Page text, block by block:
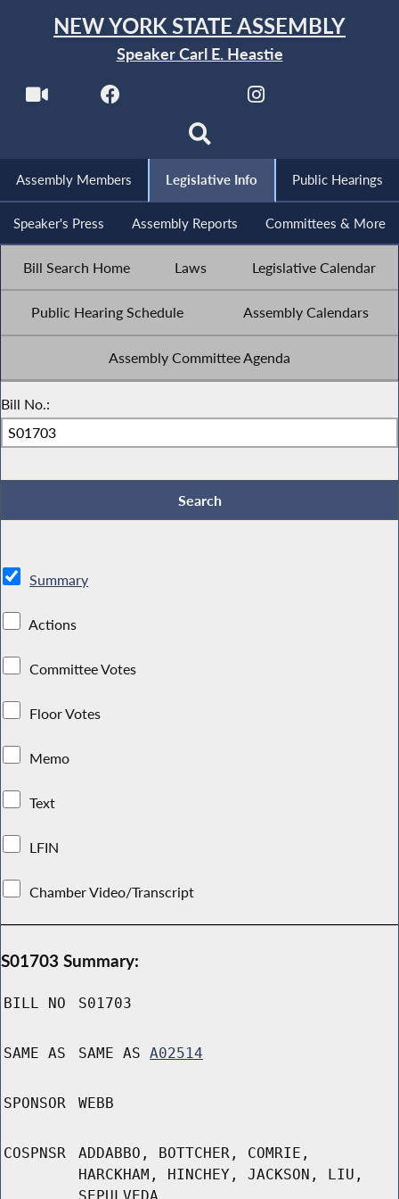
NEW YORK STATE ASSEMBLY
Speaker Carl E. Heastie
Assembly Members Legislative Info Public Hearings
Speaker's Press Assembly Reports Committees & More
Bill Search Home Laws Legislative Calendar
Public Hearing Schedule Assembly Calendars
Assembly Committee Agenda
Bill No.:
Summary
Actions
Committee Votes
Floor Votes
Memo
Text
LFIN
Chamber Video/Transcript
S01703 Summary:
BILL NO S01703
SAME AS SAME AS A02514
SPONSOR WEBB
COSPNSR
ADDABBO, BOTTCHER, COMRIE,
HARCKHAM, HINCHEY, JACKSON, LIU,